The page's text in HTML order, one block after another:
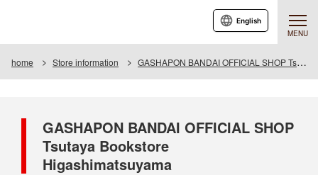
MENU
English
home Store information GASHAPON BANDAI OFFICIAL SHOP Tsutaya Bookstore Higashimatsuyama
GASHAPON BANDAI OFFICIAL SHOP
Tsutaya Bookstore
Higashimatsuyama